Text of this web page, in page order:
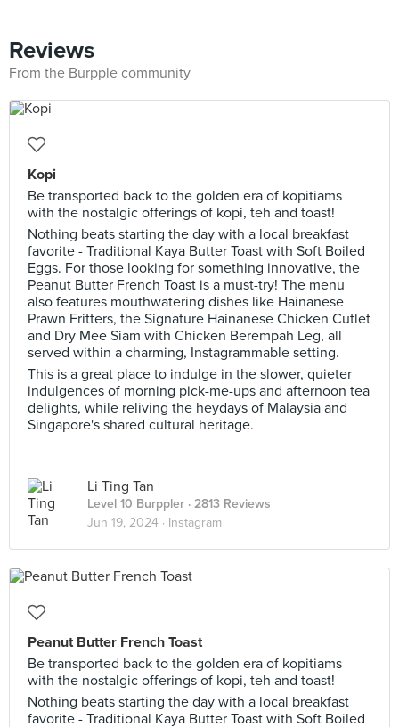
Reviews
From the Burpple community
Kopi
Be transported back to the golden era of kopitiams
with the nostalgic offerings of kopi, teh and toast!
Nothing beats starting the day with a local breakfast
favorite - Traditional Kaya Butter Toast with Soft Boiled
Eggs. For those looking for something innovative, the
Peanut Butter French Toast is a must-try! The menu
also features mouthwatering dishes like Hainanese
Prawn Fritters, the Signature Hainanese Chicken Cutlet
and Dry Mee Siam with Chicken Berempah Leg, all
served within a charming, Instagrammable setting.
This is a great place to indulge in the slower, quieter
indulgences of morning pick-me-ups and afternoon tea
delights, while reliving the heydays of Malaysia and
Singapore's shared cultural heritage.
Li Ting Tan
Level 10 Burppler · 2813 Reviews
Jun 19, 2024 · Instagram
Peanut Butter French Toast
Be transported back to the golden era of kopitiams
with the nostalgic offerings of kopi, teh and toast!
Nothing beats starting the day with a local breakfast
favorite - Traditional Kaya Butter Toast with Soft Boiled